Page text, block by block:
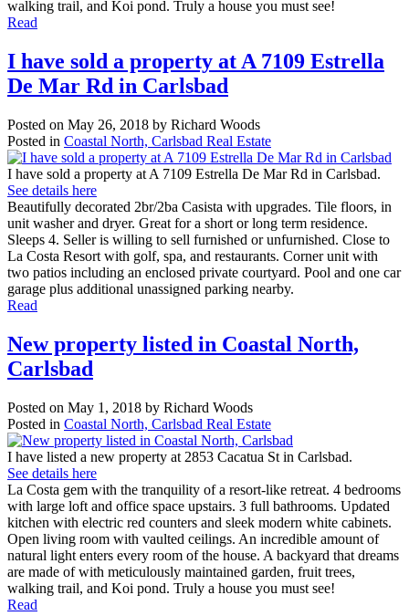
walking trail, and Koi pond. Truly a house you must see!
Read
I have sold a property at A 7109 Estrella
De Mar Rd in Carlsbad
Posted on May 26, 2018 by Richard Woods
Posted in Coastal North, Carlsbad Real Estate
I have sold a property at A 7109 Estrella De Mar Rd in Carlsbad.
See details here
Beautifully decorated 2br/2ba Casista with upgrades. Tile floors, in
unit washer and dryer. Great for a short or long term residence.
Sleeps 4. Seller is willing to sell furnished or unfurnished. Close to
La Costa Resort with golf, spa, and restaurants. Corner unit with
two patios including an enclosed private courtyard. Pool and one car
garage plus additional unassigned parking nearby.
Read
New property listed in Coastal North,
Carlsbad
Posted on May 1, 2018 by Richard Woods
Posted in Coastal North, Carlsbad Real Estate
I have listed a new property at 2853 Cacatua St in Carlsbad.
See details here
La Costa gem with the tranquility of a resort-like retreat. 4 bedrooms
with large loft and office space upstairs. 3 full bathrooms. Updated
kitchen with electric red counters and sleek modern white cabinets.
Open living room with vaulted ceilings. An incredible amount of
natural light enters every room of the house. A backyard that dreams
are made of with meticulously maintained garden, fruit trees,
walking trail, and Koi pond. Truly a house you must see!
Read